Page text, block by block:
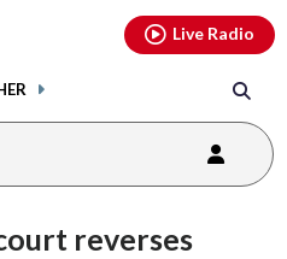
Live Radio
reverses
youtubethreads